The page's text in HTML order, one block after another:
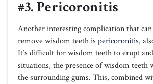
#3. Pericoronitis
Another interesting complication that
remove wisdom teeth is pericoronitis,
It’s difficult for wisdom teeth to erupt
situations, the presence of wisdom
the surrounding gums. This, combined